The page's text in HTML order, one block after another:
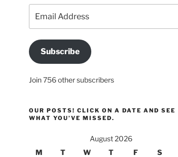
Address
Subscribe
Join 756 other subscribers
OUR POSTS! CLICK ON A DATE AND SEE
WHAT YOU’VE MISSED.
August 2026
M
T W T F S